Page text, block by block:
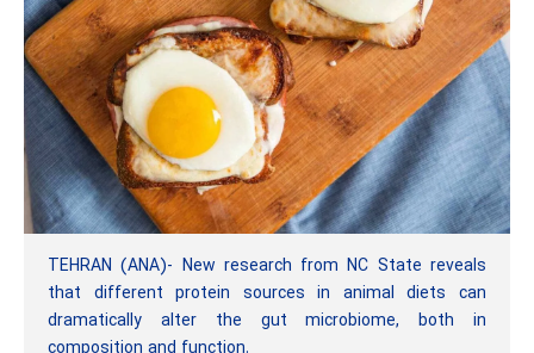
TEHRAN (ANA)- New research from NC State reveals
that different protein sources in animal diets can
dramatically alter the gut microbiome, both in